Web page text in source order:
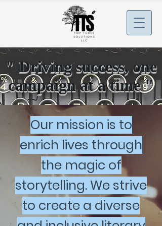
" Driving success, one
campaign at a time "
Our mission is to
enrich lives through
the magic of
storytelling. We strive
to create a diverse